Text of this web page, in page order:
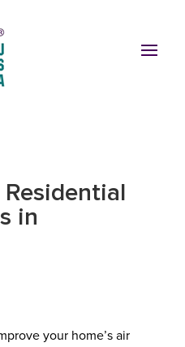
in
your home’s air